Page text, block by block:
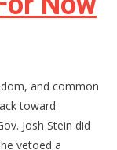
and common
toward
Josh Stein did
vetoed a